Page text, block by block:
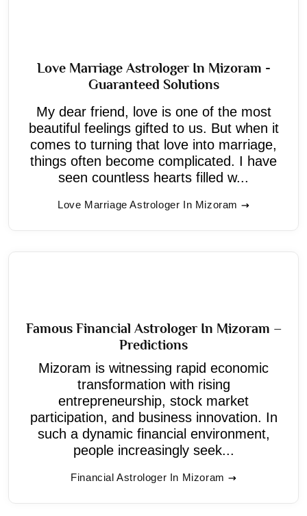
Love Marriage Astrologer In Mizoram -
Guaranteed Solutions
My dear friend, love is one of the most
beautiful feelings gifted to us. But when it
comes to turning that love into marriage,
things often become complicated. I have
seen countless hearts filled w...
Love Marriage Astrologer In Mizoram
Famous Financial Astrologer In Mizoram –
Predictions
Mizoram is witnessing rapid economic
transformation with rising
entrepreneurship, stock market
participation, and business innovation. In
such a dynamic financial environment,
people increasingly seek...
Financial Astrologer In Mizoram